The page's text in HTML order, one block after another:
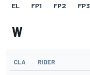
EL FP1 FP2 FP3
W
CLA RIDER